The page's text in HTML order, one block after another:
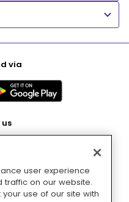
via
user experience
on our website.
use of our site with